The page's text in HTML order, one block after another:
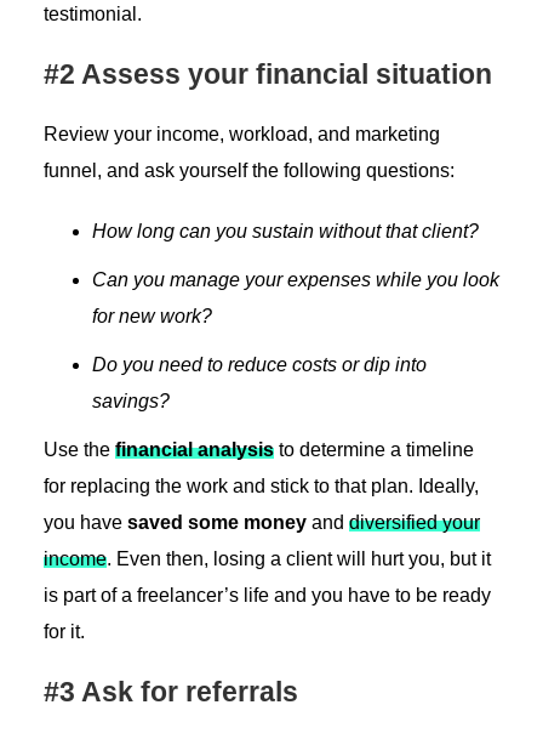
testimonial.
#2 Assess your financial situation
Review your income, workload, and marketing
funnel, and ask yourself the following questions:
How long can you sustain without that client?
Can you manage your expenses while you look
for new work?
Do you need to reduce costs or dip into
savings?
Use the financial analysisto determine a timeline
for replacing the work and stick to that plan. Ideally,
you have saved some moneyand diversified your
income. Even then, losing a client will hurt you, but it
is part of a freelancer’s life and you have to be ready
for it.
#3 Ask for referrals